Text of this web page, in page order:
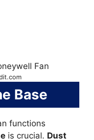
Base
functions
is crucial. Dust